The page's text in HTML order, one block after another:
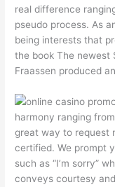
real difference
pseudo process. As
being interests that
the book The newest
Fraassen produced
harmony ranging
great way to request
certified. We prompt
such as “I’m sorry”
conveys courtesy